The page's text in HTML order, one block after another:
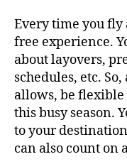
Every time you fly
free experience.
about layovers,
schedules, etc.
allows, be
this busy season.
to your
can also count on